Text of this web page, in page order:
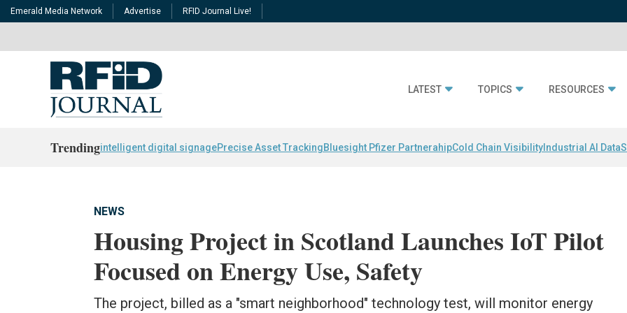
Emerald Media Network Advertise RFID Journal Live!
LATEST TOPICS RESOURCES
Trendingintelligent digital signagePrecise Asset TrackingBluesight Pfizer PartnerahipCold Chain Visibility Industrial AI Data
NEWS
Housing Project in Scotland Launches IoT Pilot
Focused on Energy Use, Safety
The project, billed as a "smart neighborhood" technology test, will monitor energy